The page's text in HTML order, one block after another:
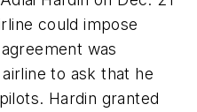
could impose
was
to ask that he
Hardin granted